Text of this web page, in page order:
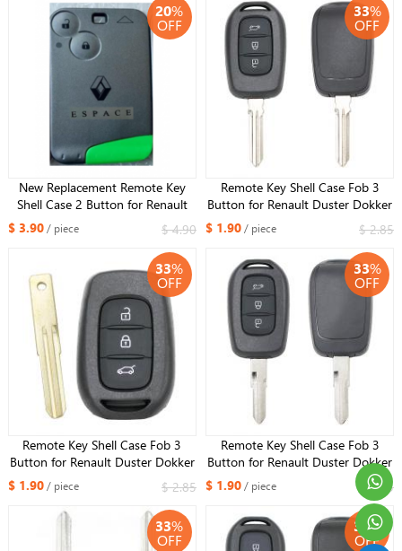
20%
OFF
New Replacement Remote Key
Shell Case 2 Button for Renault
escape +Uncut Blade
$ 3.90/ piece $ 4.90
33%
OFF
Remote Key Shell Case Fob 3
Button for Renault Duster Dokker
Trafic Master 2013-2017 HU137
$ 1.90/ piece $ 2.85
33%
OFF
Remote Key Shell Case Fob 3
Button for Renault Duster Dokker
Trafic Master 2013-2017
$ 1.90/ piece $ 2.85
33%
OFF
Remote Key Shell Case Fob 3
Button for Renault Duster Dokker
Trafic Master 2013-2017 VAC102
$ 1.90/ piece $ 2.85
33%
OFF
33%
OFF